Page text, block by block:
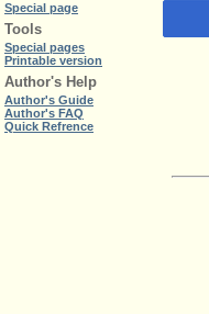
Special page
Tools
Special pages
Printable version
Author's Help
Author's Guide
Author's FAQ
Quick Refrence